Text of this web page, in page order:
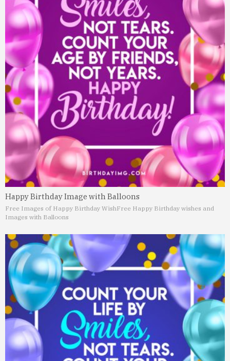
Happy Birthday Image with Balloons
Free Images of Happy Birthday WishFree Happy Birthday wishes and
Images with Balloons